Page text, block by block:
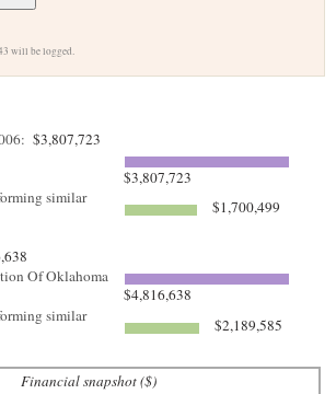
will be logged.
$3,807,723
$3,807,723
similar
$1,700,499
Of Oklahoma
$4,816,638
similar
$2,189,585
Financial snapshot ($)